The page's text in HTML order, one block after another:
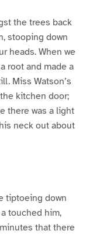
the trees back
stooping down
heads. When we
root and made a
Miss Watson’s
kitchen door;
there was a light
neck out about
tiptoeing down
touched him,
that there